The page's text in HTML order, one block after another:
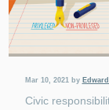
Mar 10, 2021 by
Civic